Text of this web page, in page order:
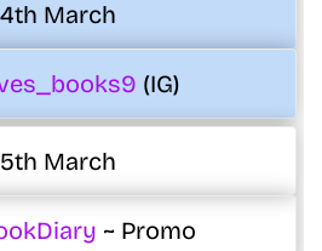
March
(IG)
March
~ Promo